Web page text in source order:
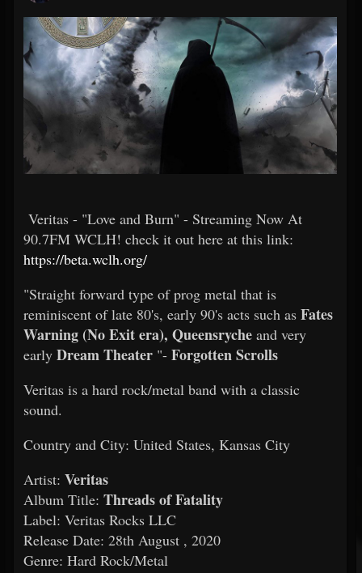
Forum
Veritas - "Love and Burn" - Streaming Now At
90.7FM WCLH! check it out here at this link:
https://beta.wclh.org/
"Straight forward type of prog metal that is
reminiscent of late 80's, early 90's acts such as Fates
Warning (No Exit era), Queensryche and very
early Dream Theater "- Forgotten Scrolls
Veritas is a hard rock/metal band with a classic
sound.
Country and City: United States, Kansas City
Artist: Veritas
Album Title: Threads of Fatality
Label: Veritas Rocks LLC
Release Date: 28th August , 2020
Genre: Hard Rock/Metal